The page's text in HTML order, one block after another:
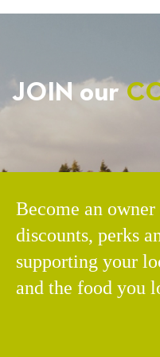
JOIN our
Become an
discounts, perks
supporting your
and the food you